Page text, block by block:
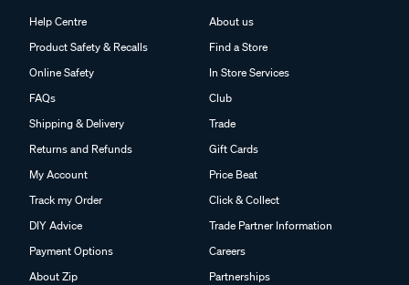
Help Centre
Product Safety & Recalls
Online Safety
FAQs
Shipping & Delivery
Returns and Refunds
My Account
Track my Order
DIY Advice
Payment Options
About Zip
About us
Find a Store
In Store Services
Club
Trade
Gift Cards
Price Beat
Click & Collect
Trade Partner Information
Careers
Partnerships